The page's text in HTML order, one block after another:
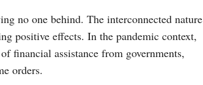
no one behind. The interconnected nature
positive effects. In the pandemic context,
financial assistance from governments,
orders.